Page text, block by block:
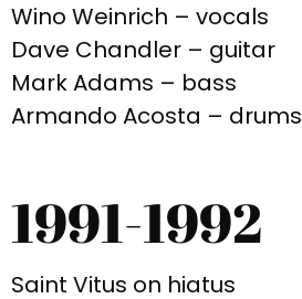
Wino Weinrich – vocals
Dave Chandler – guitar
Mark Adams – bass
Armando Acosta – drums
1991-1992
Saint Vitus on hiatus